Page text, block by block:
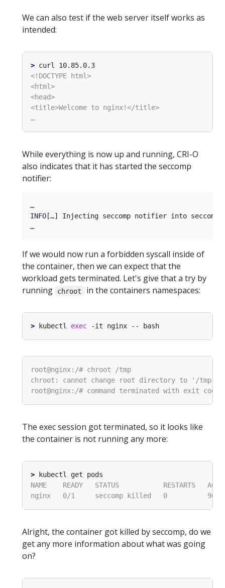
We can also test if the web server itself works as
intended:
>
While everything is now up and running, CRI-O
also indicates that it has started the seccomp
notifier:
…
INFO[…] Injecting seccomp notifier into seccomp
If we would now run a forbidden syscall inside of
the container, then we can expect that the
workload gets terminated. Let's give that a try by
running
chroot in the containers namespaces:
> kubectl exec
The exec session got terminated, so it looks like
the container is not running any more:
>
Alright, the container got killed by seccomp, do we
get any more information about what was going
on?